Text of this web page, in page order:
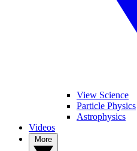
View Science
Particle Physics
Astrophysics
Videos